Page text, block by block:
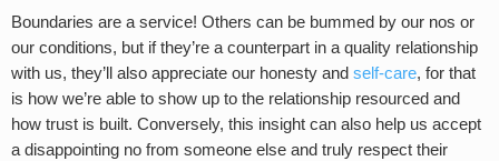
Boundaries are a service! Others can be bummed by our nos or
our conditions, but if they’re a counterpart in a quality relationship
with us, they’ll also appreciate our honesty and self-care, for that
is how we’re able to show up to the relationship resourced and
how trust is built. Conversely, this insight can also help us accept
a disappointing no from someone else and truly respect their